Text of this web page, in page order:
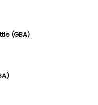
(GBA)